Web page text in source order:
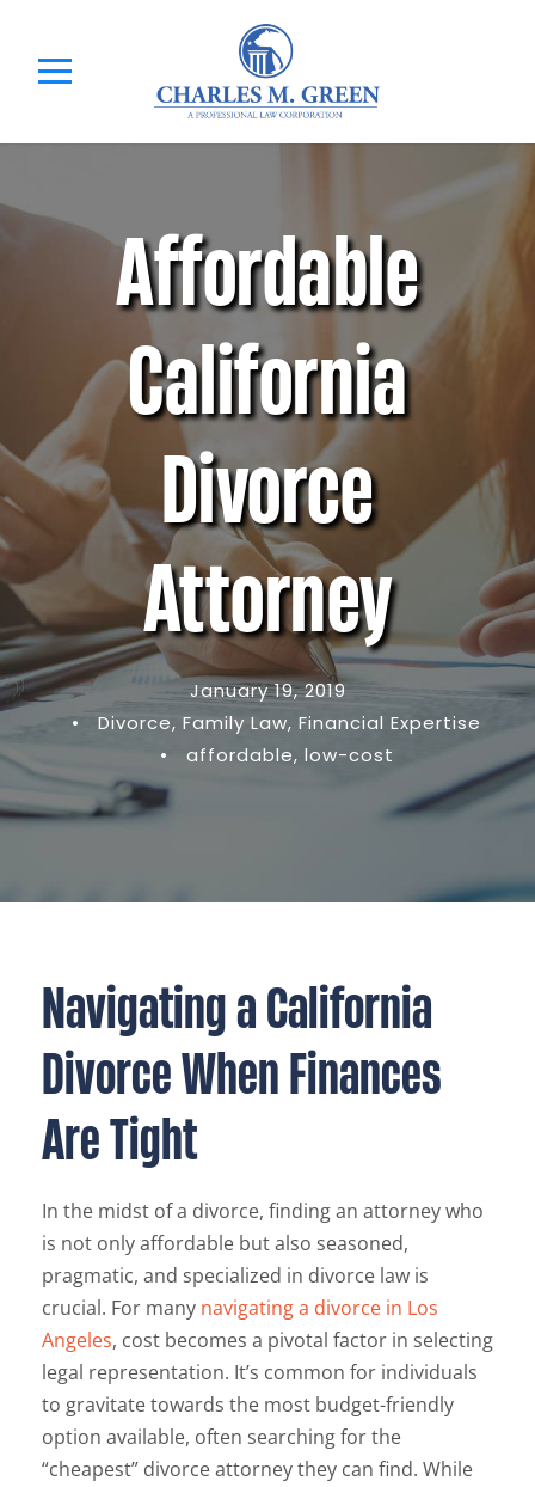
Affordable
California
Divorce
Attorney
January 19, 2019
•
Divorce, Family Law, Financial Expertise
•
affordable, low-cost
Navigating a California
Divorce When Finances
Are Tight
In the midst of a divorce, finding an attorney who
is not only affordable but also seasoned,
pragmatic, and specialized in divorce law is
crucial. For many navigating a divorce in Los
Angeles, cost becomes a pivotal factor in selecting
legal representation. It’s common for individuals
to gravitate towards the most budget-friendly
option available, often searching for the
“cheapest” divorce attorney they can find. While